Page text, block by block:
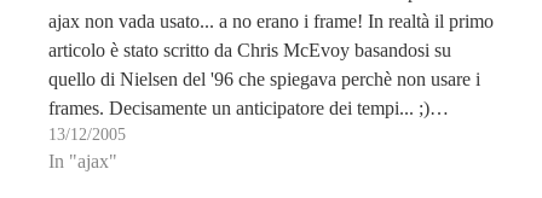
ajax non vada usato... a no erano i frame! In realtà il primo
articolo è stato scritto da Chris McEvoy basandosi su
quello di Nielsen del '96 che spiegava perchè non usare i
frames. Decisamente un anticipatore dei tempi... ;)…
13/12/2005
In "ajax"